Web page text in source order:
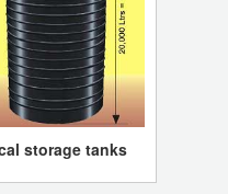
storage tanks